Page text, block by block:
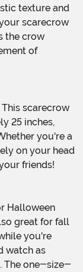
texture and
scarecrow
the crow
of
25 inches,
you're a
on your head
friends!
great for fall
you're
watch as
The one-size-